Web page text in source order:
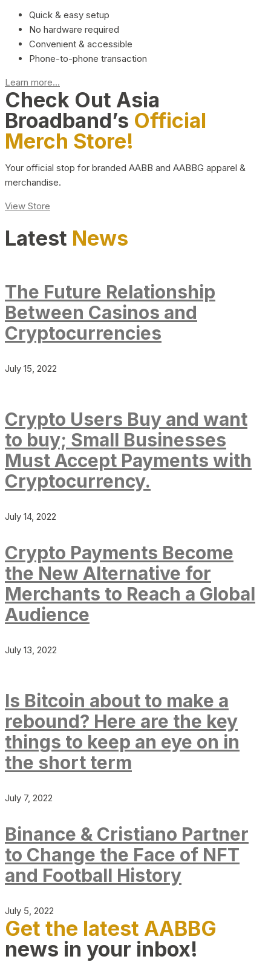
Quick & easy setup
No hardware required
Convenient & accessible
Phone-to-phone transaction
Learn more...
Check Out Asia
Broadband’s Official
Merch Store!
Your official stop for branded AABB and AABBG apparel &
merchandise.
View Store
Latest News
The Future Relationship
Between Casinos and
Cryptocurrencies
July 15, 2022
Crypto Users Buy and want
to buy; Small Businesses
Must Accept Payments with
Cryptocurrency.
July 14, 2022
Crypto Payments Become
the New Alternative for
Merchants to Reach a Global
Audience
July 13, 2022
Is Bitcoin about to make a
rebound? Here are the key
things to keep an eye on in
the short term
July 7, 2022
Binance & Cristiano Partner
to Change the Face of NFT
and Football History
July 5, 2022
Get the latest AABBG
news in your inbox!